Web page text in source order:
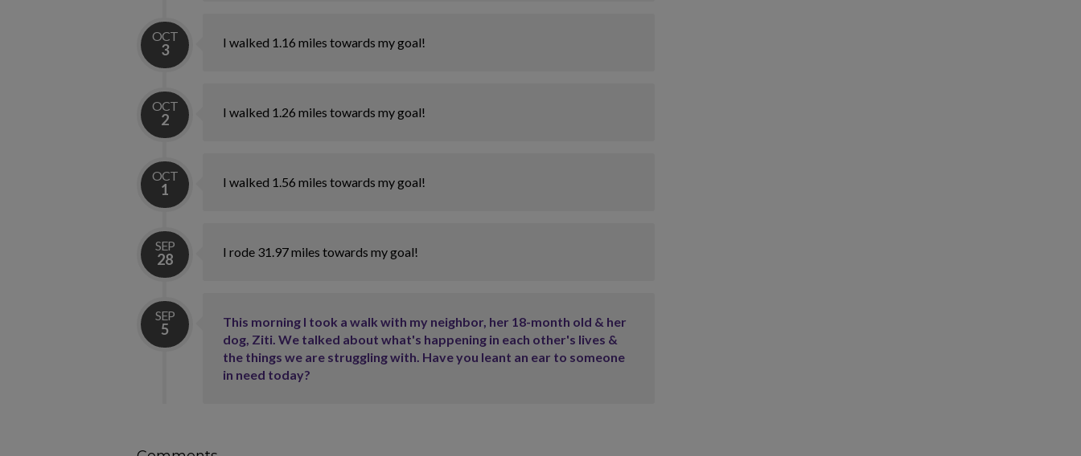
OCT
3 I walked 1.16 miles towards my goal!
OCT
2 I walked 1.26 miles towards my goal!
OCT
1 I walked 1.56 miles towards my goal!
SEP
28 I rode 31.97 miles towards my goal!
SEP
5
This morning I took a walk with my neighbor, her 18-month old & her
dog, Ziti. We talked about what's happening in each other's lives &
the things we are struggling with. Have you leant an ear to someone
in need today?